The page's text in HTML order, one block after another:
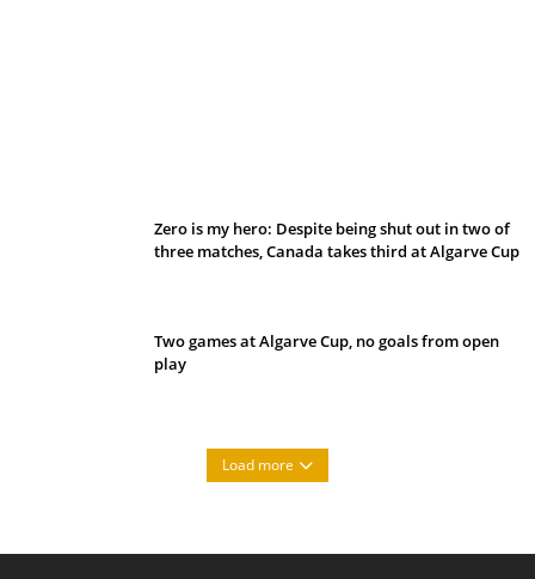
Zero is my hero: Despite being shut out in two of
three matches, Canada takes third at Algarve Cup
Two games at Algarve Cup, no goals from open
play
Load more